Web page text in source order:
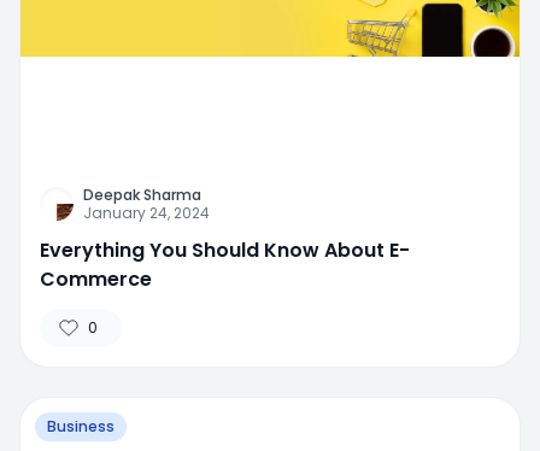
Deepak Sharma
January 24, 2024
Everything You Should Know About E-
Commerce
0
Business